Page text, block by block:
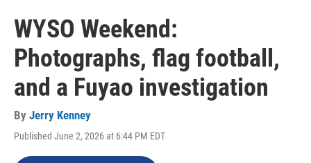
WYSO Weekend:
Photographs, flag football,
and a Fuyao investigation
By Jerry Kenney
Published June 2, 2026 at 6:44 PM EDT